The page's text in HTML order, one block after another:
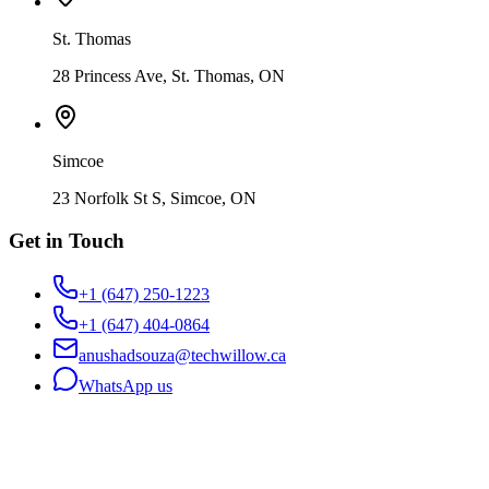
St. Thomas
28 Princess Ave, St. Thomas, ON
Simcoe
23 Norfolk St S, Simcoe, ON
Get in Touch
+1 (647) 250-1223
+1 (647) 404-0864
anushadsouza@techwillow.ca
WhatsApp us